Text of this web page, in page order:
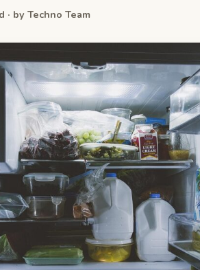
· by Techno Team